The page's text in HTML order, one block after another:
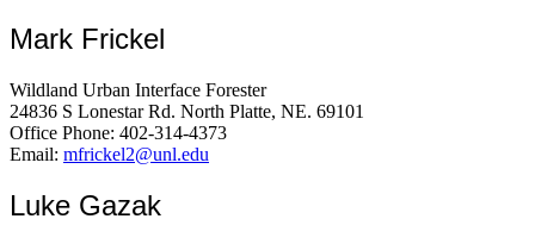
Mark Frickel
Wildland Urban Interface Forester
24836 S Lonestar Rd. North Platte, NE. 69101
Office Phone: 402-314-4373
Email: mfrickel2@unl.edu
Luke Gazak